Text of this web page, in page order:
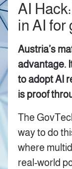
AI
in AI for
Austria’s
advantage.
to adopt AI
is proof
The
way to do
where
real-world